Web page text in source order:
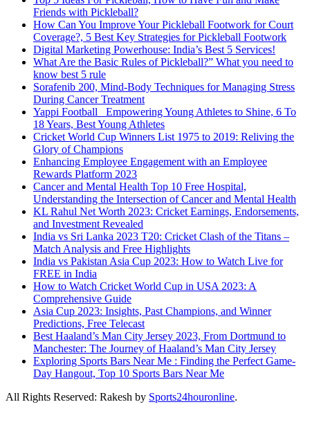
Friends with Pickleball?
How Can You Improve Your Pickleball Footwork for Court
Coverage?, 5 Best Key Strategies for Pickleball Footwork
Digital Marketing Powerhouse: India’s Best 5 Services!
What Are the Basic Rules of Pickleball?” What you need to
know best 5 rule
Sorafenib 200, Mind-Body Techniques for Managing Stress
During Cancer Treatment
Yappi Football_ Empowering Young Athletes to Shine, 6 To
18 Years, Best Young Athletes
Cricket World Cup Winners List 1975 to 2019: Reliving the
Glory of Champions
Enhancing Employee Engagement with an Employee
Rewards Platform 2023
Cancer and Mental Health Top 10 Free Hospital,
Understanding the Intersection of Cancer and Mental Health
KL Rahul Net Worth 2023: Cricket Earnings, Endorsements,
and Investment Revealed
India vs Sri Lanka 2023 T20: Cricket Clash of the Titans –
Match Analysis and Free Highlights
India vs Pakistan Asia Cup 2023: How to Watch Live for
FREE in India
How to Watch Cricket World Cup in USA 2023: A
Comprehensive Guide
Asia Cup 2023: Insights, Past Champions, and Winner
Predictions, Free Telecast
Best Haaland’s Man City Jersey 2023, From Dortmund to
Manchester: The Journey of Haaland’s Man City Jersey
Exploring Sports Bars Near Me : Finding the Perfect Game-
Day Hangout, Top 10 Sports Bars Near Me
All Rights Reserved: Rakesh by Sports24houronline.